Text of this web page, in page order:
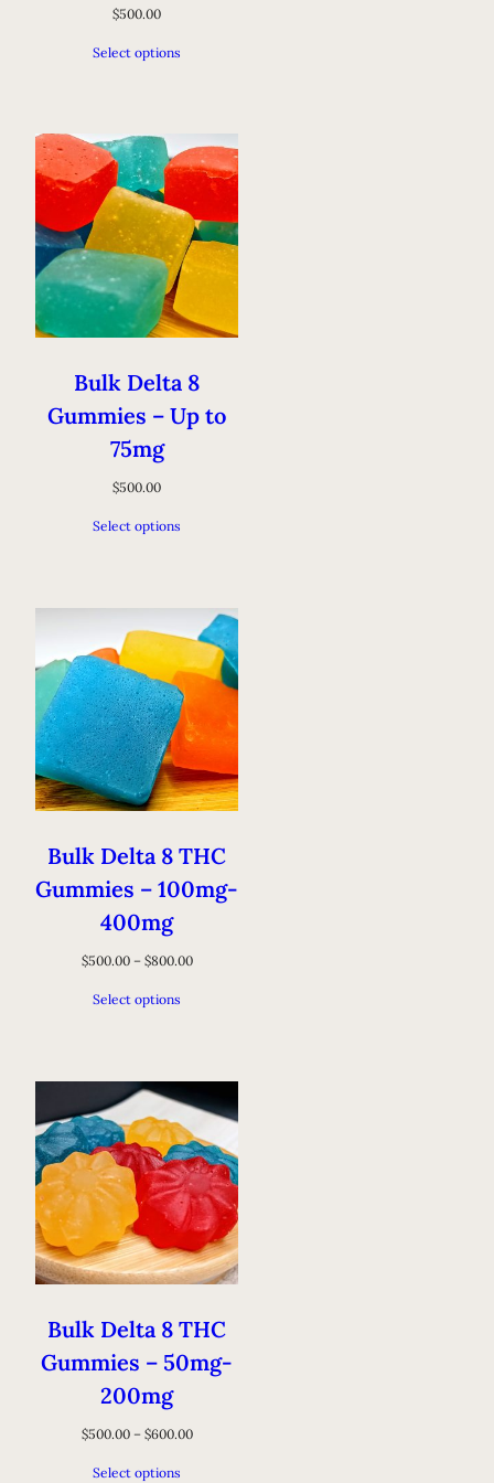
$500.00
Select options
Bulk Delta 8
Gummies – Up to
75mg
$500.00
Select options
Bulk Delta 8 THC
Gummies – 100mg-
400mg
$500.00– $800.00
Select options
Bulk Delta 8 THC
Gummies – 50mg-
200mg
$500.00– $600.00
Select options